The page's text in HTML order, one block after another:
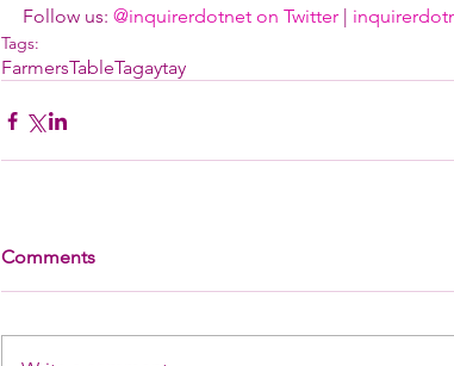
Follow us: @inquirerdotnet on Twitter |
Tags:
FarmersTableTagaytay
Comments